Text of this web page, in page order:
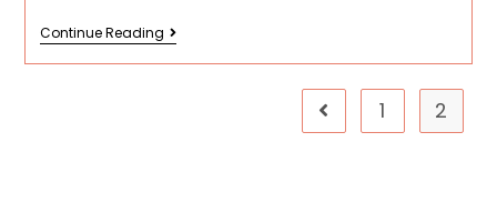
Continue Reading
1 2